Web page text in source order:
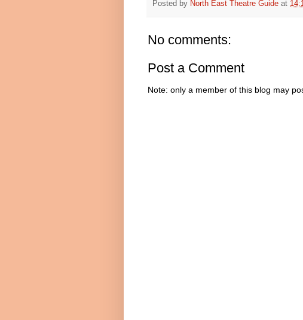
Posted by North East Theatre Guide at
No comments:
Post a Comment
Note: only a member of this blog may